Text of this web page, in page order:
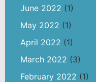
June 2022 (1)
May 2022 (1)
April 2022 (1)
March 2022 (3)
February 2022 (1)